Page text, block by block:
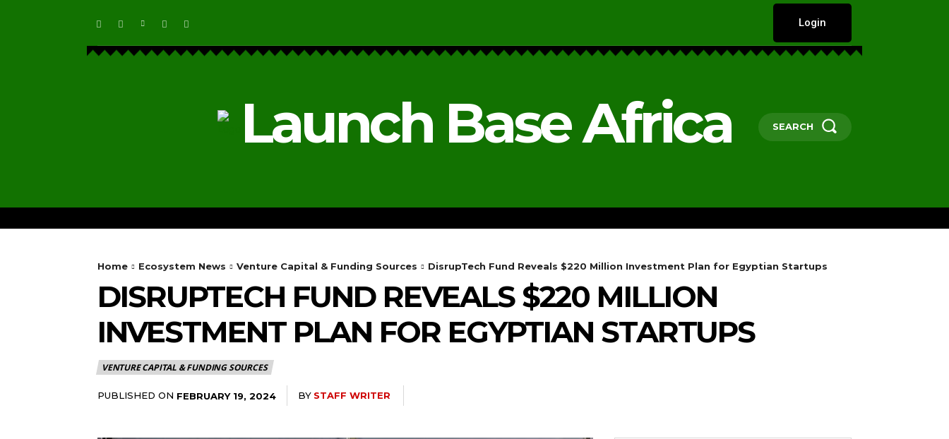
Login
Launch Base Africa SEARCH
Home Ecosystem News Venture Capital & Funding Sources DisrupTech Fund Reveals $220 Million Investment Plan for Egyptian Startups
DISRUPTECH FUND REVEALS $220 MILLION
INVESTMENT PLAN FOR EGYPTIAN STARTUPS
VENTURE CAPITAL & FUNDING SOURCES
PUBLISHED ON FEBRUARY 19, 2024 BY STAFF WRITER